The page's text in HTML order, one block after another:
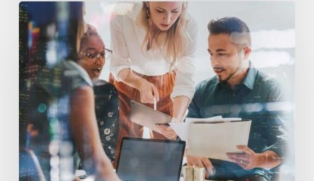
Leadership
Development:
How
I
Help
Leaders
Build
Resilient,